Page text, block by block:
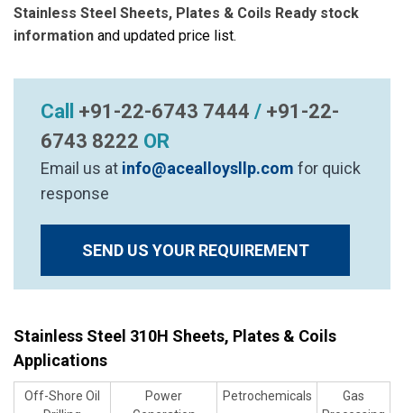
Stainless Steel Sheets, Plates & Coils Ready stock
information and updated price list.
Call +91-22-6743 7444 / +91-22-
6743 8222 OR
Email us at info@acealloysllp.com for quick
response
SEND US YOUR REQUIREMENT
Stainless Steel 310H Sheets, Plates & Coils
Applications
Off-Shore Oil
Power
Petrochemicals
Gas